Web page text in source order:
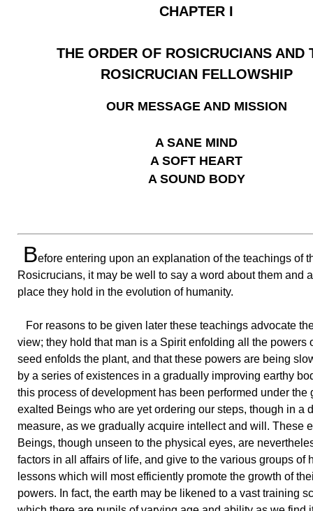
CHAPTER I
THE ORDER OF ROSICRUCIANS AND
ROSICRUCIAN FELLOWSHIP
OUR MESSAGE AND MISSION
A SANE MIND
A SOFT HEART
A SOUND BODY
Before entering upon an explanation of the teachings of
Rosicrucians, it may be well to say a word about them and
place they hold in the evolution of humanity.
For reasons to be given later these teachings advocate
view; they hold that man is a Spirit enfolding all the powers
seed enfolds the plant, and that these powers are being
by a series of existences in a gradually improving earthy
this process of development has been performed under the
exalted Beings who are yet ordering our steps, though in a
measure, as we gradually acquire intellect and will. These
Beings, though unseen to the physical eyes, are
factors in all affairs of life, and give to the various groups of
lessons which will most efficiently promote the growth of
powers. In fact, the earth may be likened to a vast training